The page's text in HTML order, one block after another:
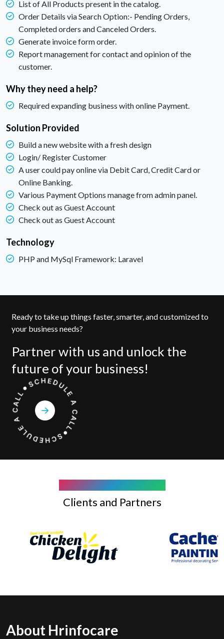
List of All Products present in the catalog.
Order Details via Search Option:- Pending Orders,
Completed orders and Canceled Orders.
Generate invoice form order.
Report management for contact and opinion of the
customer.
Why they need a help?
Required expanding business with online Payment.
Solution Provided
Build a new website with a fresh design
Login/ Register Customer
A user could pay online via Debit Card, Credit Card or
Online Banking.
Various Payment Options manage from admin panel.
Check out as Guest Account
Check out as Guest Account
Technology
PHP and MySql Framework: Laravel
Ready to take up things faster, smarter, and customized to
your business needs?
Partner with us and unlock the
future of your business!
Clients and Partners
About Hrinfocare